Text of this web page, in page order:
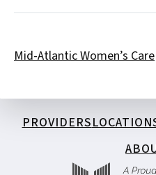
Mid-Atlantic Women’s Care
PROVIDERS